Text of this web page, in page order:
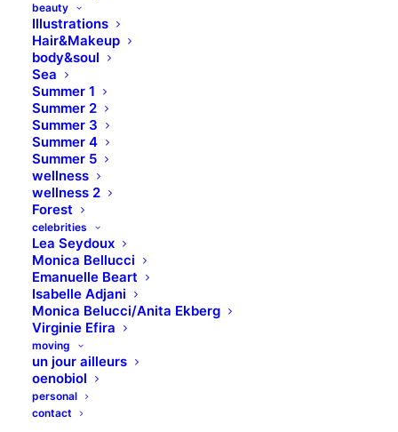
beauty
Illustrations
Hair&Makeup
body&soul
Sea
Summer 1
Summer 2
Summer 3
Summer 4
Summer 5
wellness
wellness 2
Forest
celebrities
Lea Seydoux
Monica Bellucci
Emanuelle Beart
Isabelle Adjani
Monica Belucci/Anita Ekberg
Virginie Efira
moving
un jour ailleurs
oenobiol
personal
contact
Modular Design
Truly one of the most
powerful and advanced
grid. Truly one of the
Mobile